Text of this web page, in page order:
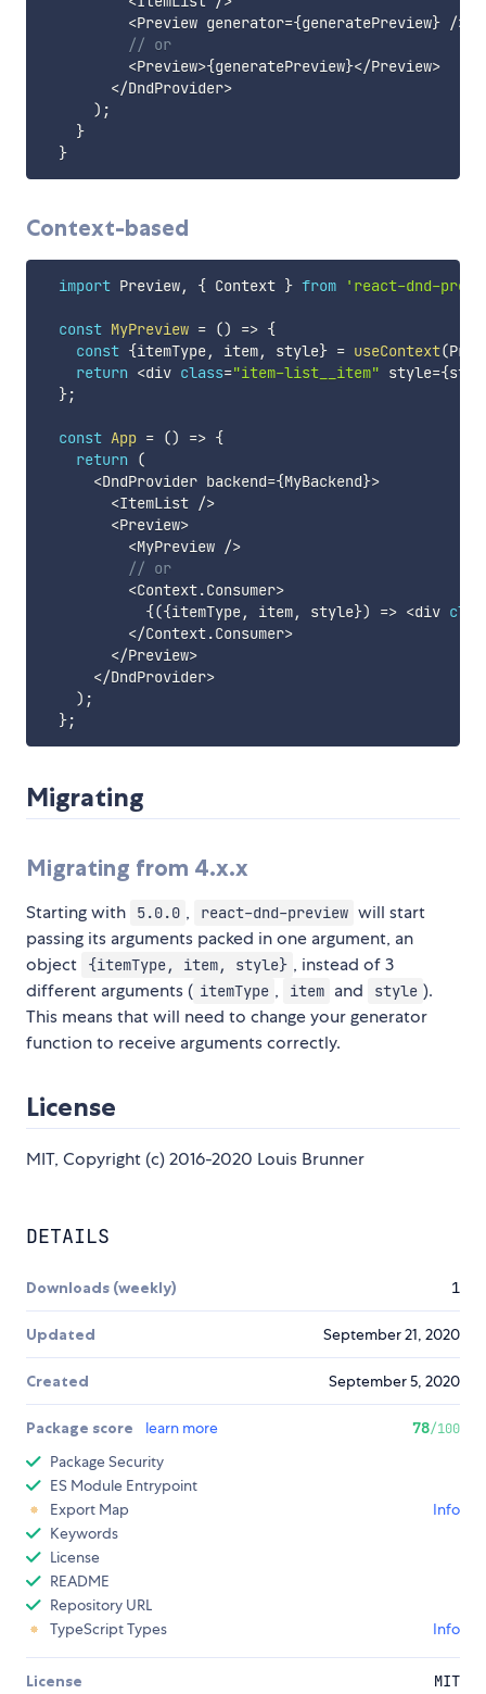
<Preview generator={generatePreview} />
// or
<Preview>{generatePreview}</Preview>
</DndProvider>
) ;
}
}
Context-based
import Preview, { Context } from 'react-dnd-
const MyPreview = () => {
const {itemType, item, style} = useContext(
return <div class="item-list__item" style={
};
const App = () => {
return
(
<DndProvider backend={MyBackend}>
<ItemList />
<Preview>
<MyPreview />
// or
<Context.Consumer>
{({itemType, item, style}) => <div
</Context.Consumer>
</Preview>
</DndProvider>
) ;
};
Migrating
Migrating from 4.x.x
Starting with 5.0.0 , react-dnd-preview will start
passing its arguments packed in one argument, an
object
{itemType, item, style} , instead of 3
different arguments ( itemType , item and style ).
This means that will need to change your generator
function to receive arguments correctly.
License
MIT, Copyright (c) 2016-2020 Louis Brunner
DETAILS
Downloads (weekly) 1
Updated September 21, 2020
Created September 5, 2020
Package score learn more 78/100
Package Security
ES Module Entrypoint
Export Map
Info
Keywords
License
README
Repository URL
TypeScript Types
Info
License MIT